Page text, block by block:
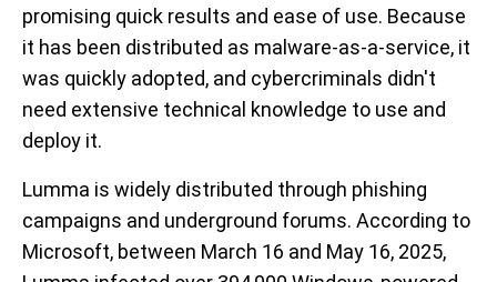
promising quick results and ease of use. Because
it has been distributed as malware-as-a-service, it
was quickly adopted, and cybercriminals didn't
need extensive technical knowledge to use and
deploy it.
Lumma is widely distributed through phishing
campaigns and underground forums. According to
Microsoft, between March 16 and May 16, 2025,